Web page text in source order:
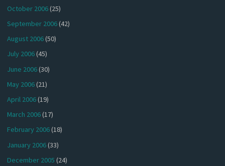
October 2006(25)
September 2006(42)
August 2006(50)
July 2006(45)
June 2006(30)
May 2006(21)
April 2006(19)
March 2006(17)
February 2006(18)
January 2006(33)
December 2005 (24)